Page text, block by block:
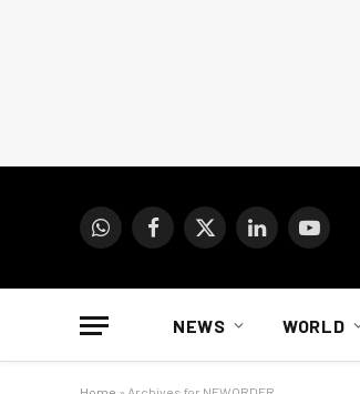
WhatsAppFacebook
X
LinkedInYouTube
NEWS WORLD